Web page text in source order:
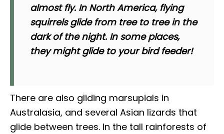
almost fly. In North America, flying
squirrels glide from tree to tree in the
dark of the night. In some places,
they might glide to your bird feeder!
There are also gliding marsupials in
Australasia, and several Asian lizards that
glide between trees. In the tall rainforests of